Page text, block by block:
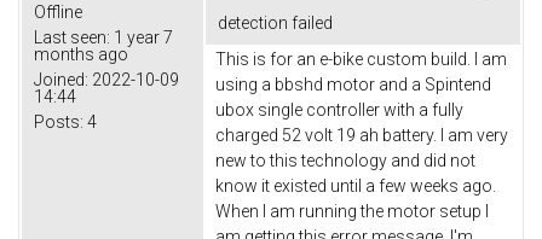
Offline
Last seen: 1 year 7
months ago
Joined: 2022-10-09
14:44
Posts: 4
detection failed
This is for an e-bike custom build. I am
using a bbshd motor and a Spintend
ubox single controller with a fully
charged 52 volt 19 ah battery. I am very
new to this technology and did not
know it existed until a few weeks ago.
When I am running the motor setup I